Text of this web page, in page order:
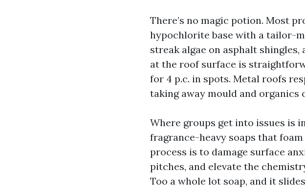
There’s no magic potion. Most
hypochlorite base with a tailor-
streak algae on asphalt
at the roof surface is
for 4 p.c. in spots. Metal roofs
taking away mould and organics
Where groups get into issues is
fragrance-heavy soaps that
process is to damage surface
pitches, and elevate the
Too a whole lot soap, and it